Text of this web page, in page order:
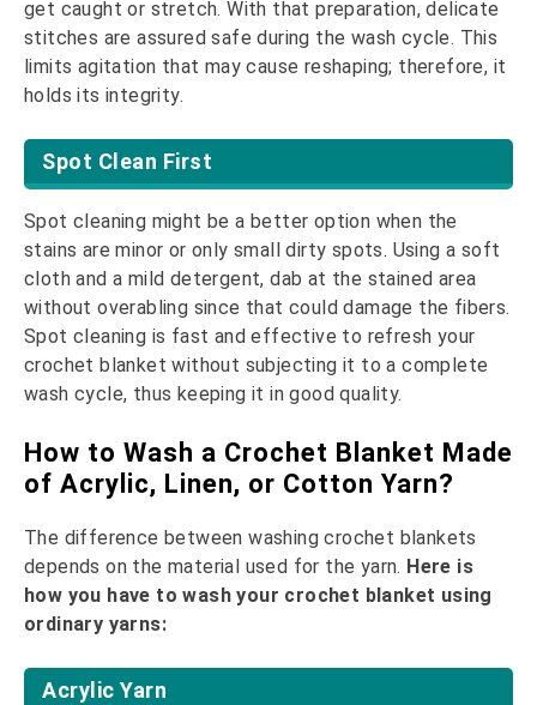
get caught or stretch. With that preparation, delicate
stitches are assured safe during the wash cycle. This
limits agitation that may cause reshaping; therefore, it
holds its integrity.
Spot Clean First
Spot cleaning might be a better option when the
stains are minor or only small dirty spots. Using a soft
cloth and a mild detergent, dab at the stained area
without overabling since that could damage the fibers.
Spot cleaning is fast and effective to refresh your
crochet blanket without subjecting it to a complete
wash cycle, thus keeping it in good quality.
How to Wash a Crochet Blanket Made
of Acrylic, Linen, or Cotton Yarn?
The difference between washing crochet blankets
depends on the material used for the yarn. Here is
how you have to wash your crochet blanket using
ordinary yarns:
Acrylic Yarn